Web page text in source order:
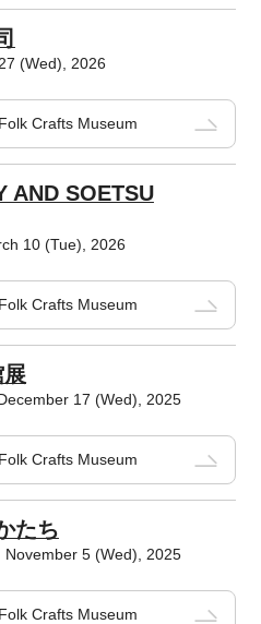
(Wed), 2026
Crafts Museum
AND SOETSU
10 (Tue), 2026
Crafts Museum
展
17 (Wed), 2025
Crafts Museum
たち
5 (Wed), 2025
Crafts Museum